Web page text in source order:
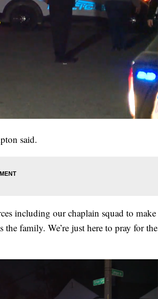
said.
including our chaplain squad to make
the family. We’re just here to pray for the